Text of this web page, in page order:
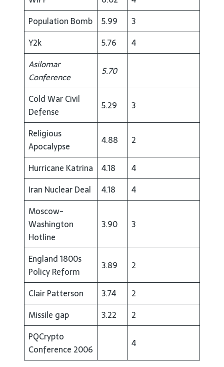
Population Bomb
5.99
3
Y2k
5.76
4
Asilomar
Conference
5.70
Cold War Civil
Defense
5.29 3
Religious
Apocalypse
4.88 2
Hurricane Katrina 4.18
4
Iran Nuclear Deal
4.18
4
Moscow-
Washington
Hotline
3.90 3
England 1800s
Policy Reform
3.89 2
Clair Patterson 3.74
2
Missile gap
3.22
2
PQCrypto
Conference 2006
4